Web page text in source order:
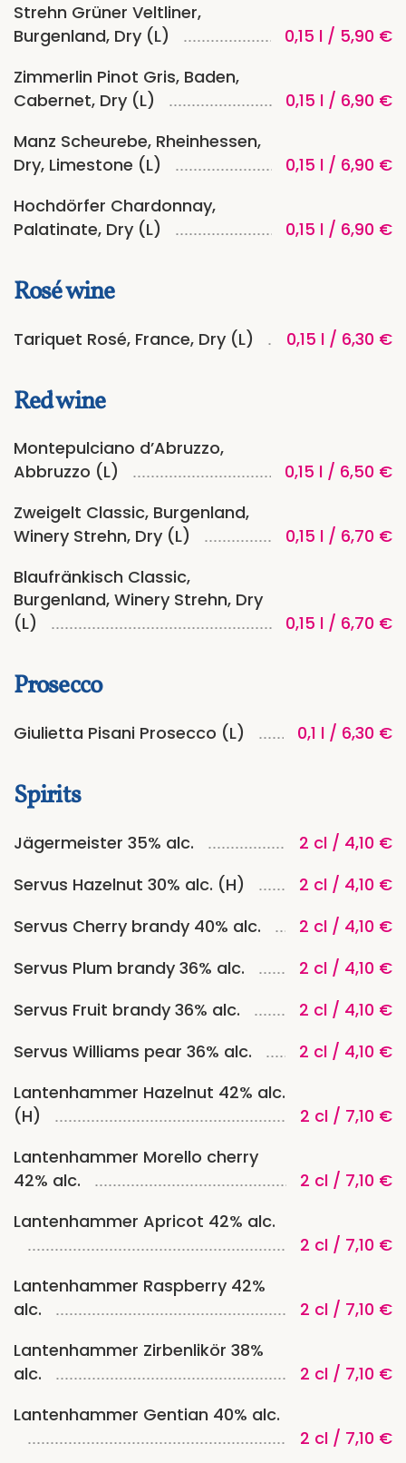
Strehn Grüner Veltliner,
Burgenland, Dry (L)
0,15 l / 5,90 €
Zimmerlin Pinot Gris, Baden,
Cabernet, Dry (L)
0,15 l / 6,90 €
Manz Scheurebe, Rheinhessen,
Dry, Limestone (L)
0,15 l / 6,90 €
Hochdörfer Chardonnay,
Palatinate, Dry (L)
0,15 l / 6,90 €
Rosé wine
Tariquet Rosé, France, Dry (L) 0,15 l / 6,30 €
Red wine
Montepulciano d’Abruzzo,
Abbruzzo (L)
0,15 l / 6,50 €
Zweigelt Classic, Burgenland,
Winery Strehn, Dry (L)
0,15 l / 6,70 €
Blaufränkisch Classic,
Burgenland, Winery Strehn, Dry
(L)
0,15 l / 6,70 €
Prosecco
Giulietta Pisani Prosecco (L) 0,1 l / 6,30 €
Spirits
Jägermeister 35% alc.
2 cl / 4,10 €
Servus Hazelnut 30% alc. (H)
2 cl / 4,10 €
Servus Cherry brandy 40% alc.
2 cl / 4,10 €
Servus Plum brandy 36% alc.
2 cl / 4,10 €
Servus Fruit brandy 36% alc.
2 cl / 4,10 €
Servus Williams pear 36% alc.
2 cl / 4,10 €
Lantenhammer Hazelnut 42% alc.
(H)
2 cl / 7,10 €
Lantenhammer Morello cherry
42% alc.
2 cl / 7,10 €
Lantenhammer Apricot 42% alc.
2 cl / 7,10 €
Lantenhammer Raspberry 42%
alc.
2 cl / 7,10 €
Lantenhammer Zirbenlikör 38%
alc.
2 cl / 7,10 €
Lantenhammer Gentian 40% alc.
2 cl / 7,10 €